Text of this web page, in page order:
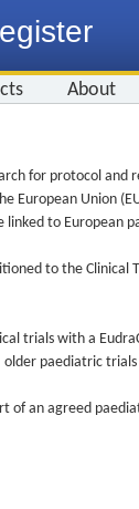
About
for protocol and
Union
to European
to the
trials with a
older paediatric trials
of an agreed